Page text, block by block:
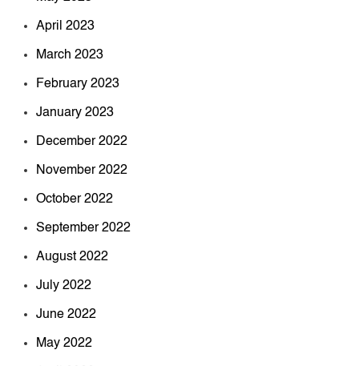
April 2023
March 2023
February 2023
January 2023
December 2022
November 2022
October 2022
September 2022
August 2022
July 2022
June 2022
May 2022